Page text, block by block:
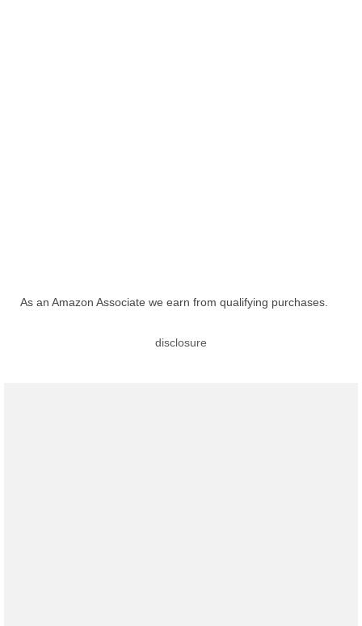
As an Amazon Associate we earn from qualifying purchases.
disclosure